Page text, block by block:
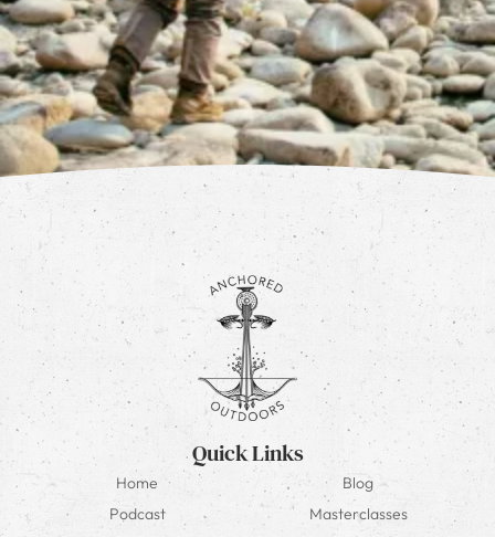
Quick Links
Home
Blog
Podcast
Masterclasses